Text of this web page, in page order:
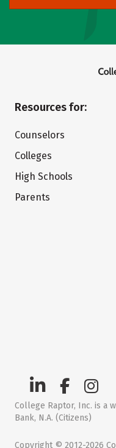
Resources for:
Counselors
Colleges
High Schools
Parents
College Raptor, Inc. is a
Bank, N.A. (Citizens)
Copyright © 2012-2026